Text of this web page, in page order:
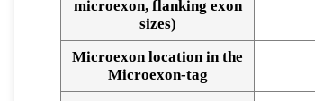
microexon, flanking exon
sizes)
Microexon location in the
Microexon-tag